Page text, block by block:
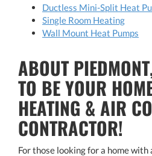
Ductless Mini-Split Heat
Single Room Heating
Wall Mount Heat Pumps
ABOUT
TO BE YOUR
HEATING & AIR
CONTRACTOR!
For those looking for a home with